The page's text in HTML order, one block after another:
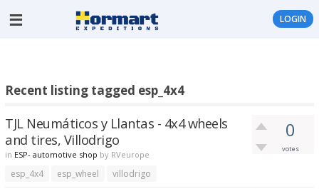
LOGIN
Recent listing tagged esp_4x4
0
votes
TJL Neumáticos y Llantas - 4x4 wheels
and tires, Villodrigo
in ESP- automotive shop by RVeurope
esp_4x4 esp_wheel villodrigo